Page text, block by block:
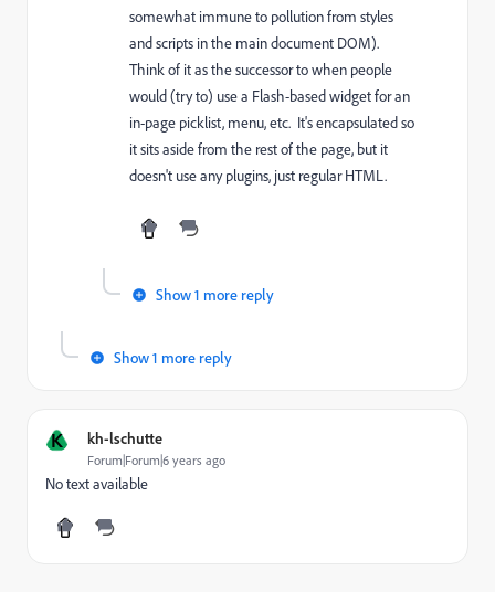
somewhat immune to pollution from styles
and scripts in the main document DOM).
Think of it as the successor to when people
would (try to) use a Flash-based widget for an
in-page picklist, menu, etc. It's encapsulated so
it sits aside from the rest of the page, but it
doesn't use any plugins, just regular HTML.
Show 1 more reply
Show 1 more reply
K kh-lschutte
Forum|Forum|6 years ago
No text available